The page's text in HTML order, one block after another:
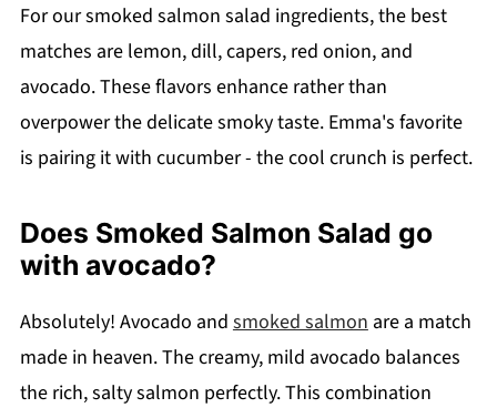
For our smoked salmon salad ingredients, the best
matches are lemon, dill, capers, red onion, and
avocado. These flavors enhance rather than
overpower the delicate smoky taste. Emma's favorite
is pairing it with cucumber - the cool crunch is perfect.
Does Smoked Salmon Salad go
with avocado?
Absolutely! Avocado and smoked salmon are a match
made in heaven. The creamy, mild avocado balances
the rich, salty salmon perfectly. This combination